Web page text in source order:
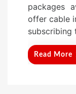
packages
offer cable
subscribing
Read More